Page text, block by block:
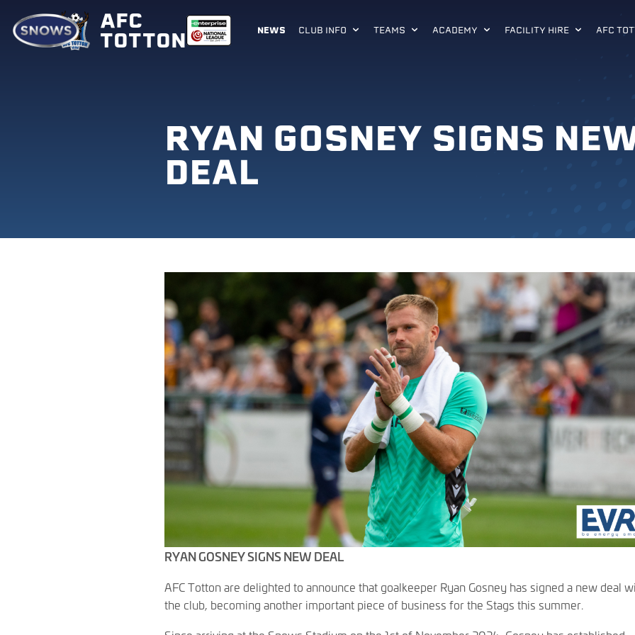
AFC
TOTTON NEWS CLUB INFO TEAMS ACADEMY FACILITY HIRE AFC
RYAN GOSNEY SIGNS
DEAL
RYAN GOSNEY SIGNS NEW DEAL
AFC Totton are delighted to announce that goalkeeper Ryan Gosney has signed a new deal
the club, becoming another important piece of business for the Stags this summer.